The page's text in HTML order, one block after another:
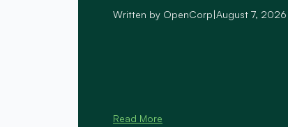
Written by OpenCorp|August 7, 2026
Read More